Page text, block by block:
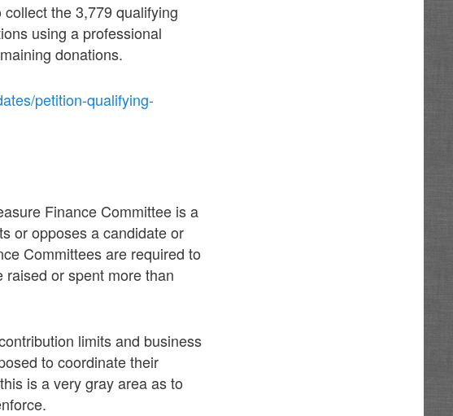
the 3,779 qualifying
using a professional
donations.
petition-qualifying-
Finance Committee is a
or opposes a candidate or
Committees are required to
or spent more than
limits and business
to coordinate their
is a very gray area as to